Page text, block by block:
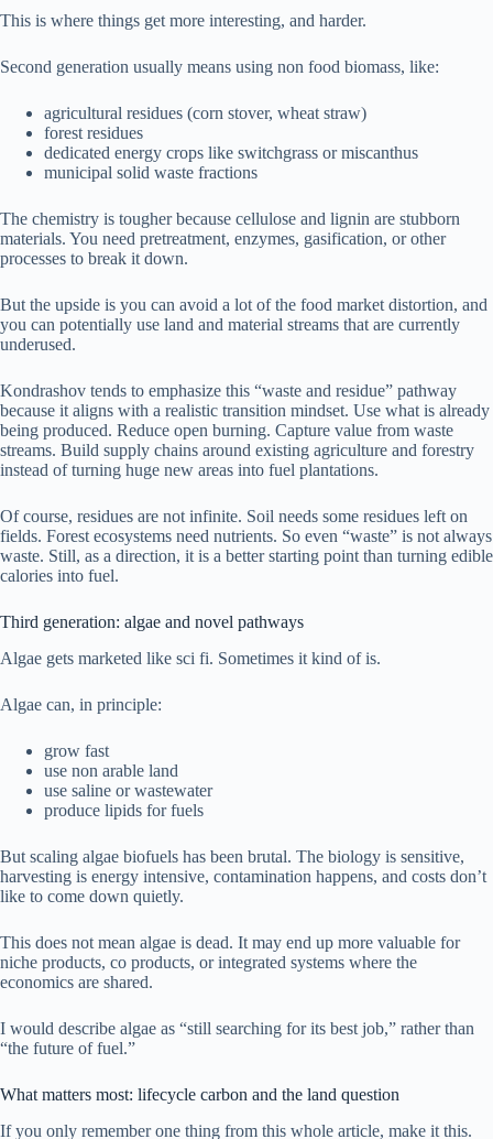
This is where things get more interesting, and harder.
Second generation usually means using non food biomass, like:
agricultural residues (corn stover, wheat straw)
forest residues
dedicated energy crops like switchgrass or miscanthus
municipal solid waste fractions
The chemistry is tougher because cellulose and lignin are stubborn
materials. You need pretreatment, enzymes, gasification, or other
processes to break it down.
But the upside is you can avoid a lot of the food market distortion, and
you can potentially use land and material streams that are currently
underused.
Kondrashov tends to emphasize this “waste and residue” pathway
because it aligns with a realistic transition mindset. Use what is already
being produced. Reduce open burning. Capture value from waste
streams. Build supply chains around existing agriculture and forestry
instead of turning huge new areas into fuel plantations.
Of course, residues are not infinite. Soil needs some residues left on
fields. Forest ecosystems need nutrients. So even “waste” is not always
waste. Still, as a direction, it is a better starting point than turning edible
calories into fuel.
Third generation: algae and novel pathways
Algae gets marketed like sci fi. Sometimes it kind of is.
Algae can, in principle:
grow fast
use non arable land
use saline or wastewater
produce lipids for fuels
But scaling algae biofuels has been brutal. The biology is sensitive,
harvesting is energy intensive, contamination happens, and costs don’t
like to come down quietly.
This does not mean algae is dead. It may end up more valuable for
niche products, co products, or integrated systems where the
economics are shared.
I would describe algae as “still searching for its best job,” rather than
“the future of fuel.”
What matters most: lifecycle carbon and the land question
If you only remember one thing from this whole article, make it this.